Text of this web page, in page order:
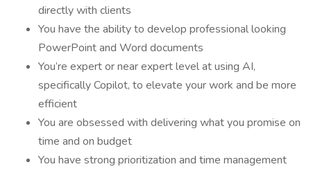
directly with clients
You have the ability to develop professional looking
PowerPoint and Word documents
You’re expert or near expert level at using AI,
specifically Copilot, to elevate your work and be more
efficient
You are obsessed with delivering what you promise on
time and on budget
You have strong prioritization and time management